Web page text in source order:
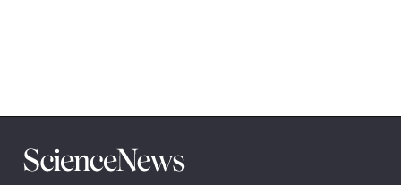
Science
News